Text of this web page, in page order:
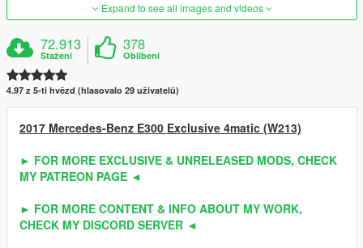
Expand to see all images and videos
72.913
Stažení
378
Oblíbení
4.97 z 5-ti hvězd (hlasovalo 29 uživatelů)
2017 Mercedes-Benz E300 Exclusive 4matic (W213)
► FOR MORE EXCLUSIVE & UNRELEASED MODS, CHECK
MY PATREON PAGE ◄
► FOR MORE CONTENT & INFO ABOUT MY WORK,
CHECK MY DISCORD SERVER ◄